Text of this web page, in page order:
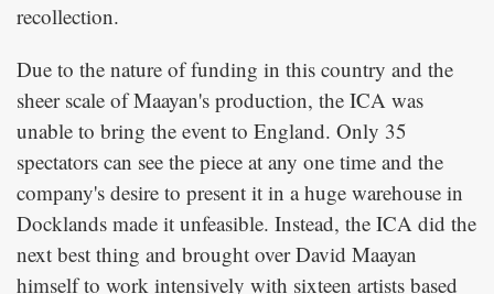
recollection.
Due to the nature of funding in this country and the
sheer scale of Maayan's production, the ICA was
unable to bring the event to England. Only 35
spectators can see the piece at any one time and the
company's desire to present it in a huge warehouse in
Docklands made it unfeasible. Instead, the ICA did the
next best thing and brought over David Maayan
himself to work intensively with sixteen artists based